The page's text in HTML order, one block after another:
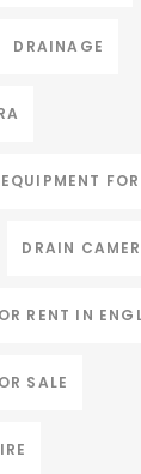
DRAINAGE
FOR
DRAIN
RENT IN
SALE